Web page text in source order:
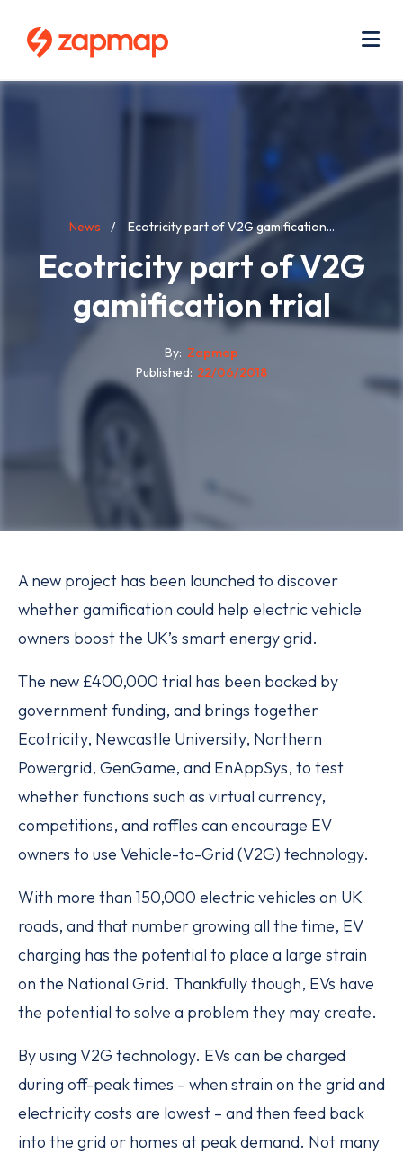
content
Breadcrumb
News Ecotricity part of V2G gamification...
Ecotricity part of V2G
gamification trial
By Zapmap
Published 22/06/2018
A new project has been launched to discover
whether gamification could help electric vehicle
owners boost the UK’s smart energy grid.
The new £400,000 trial has been backed by
government funding, and brings together
Ecotricity, Newcastle University, Northern
Powergrid, GenGame, and EnAppSys, to test
whether functions such as virtual currency,
competitions, and raffles can encourage EV
owners to use Vehicle-to-Grid (V2G) technology.
With more than 150,000 electric vehicles on UK
roads, and that number growing all the time, EV
charging has the potential to place a large strain
on the National Grid. Thankfully though, EVs have
the potential to solve a problem they may create.
By using V2G technology. EVs can be charged
during off-peak times – when strain on the grid and
electricity costs are lowest – and then feed back
into the grid or homes at peak demand. Not many